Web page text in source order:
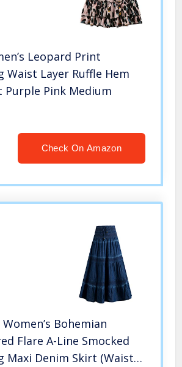
Leopard Print
Waist Layer Ruffle Hem
Purple Pink Medium
Check On Amazon
Bohemian
Flare A-Line Smocked
Maxi Denim Skirt (Waist